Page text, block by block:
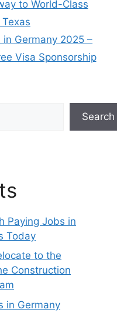
to World-Class
Germany 2025 –
Visa Sponsorship
Search
Paying Jobs in
Today
to the
Construction
in Germany